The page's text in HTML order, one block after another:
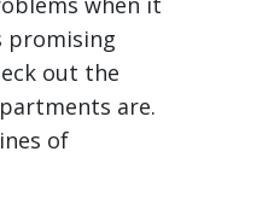
promising
out the
are.
of